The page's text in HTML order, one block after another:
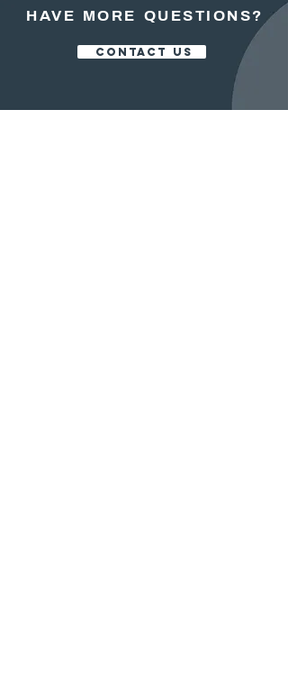
HAVE MORE QUESTIONS?
CONTACT US